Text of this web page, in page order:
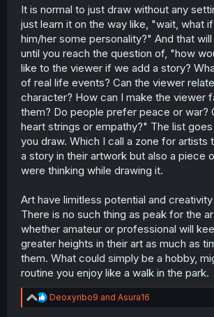
eyes of the artist but also to through the
It is normal to just draw without any
just learn it on the way like, "wait, what
him/her some personality?" And that
until you reach the question of, "how
like to the viewer if we add a story?
of real life events? Can the viewer
character? How can I make the viewer
them? Do people prefer peace or war?
heart strings or empathy?" The list
you draw. Which I call a zone for artists
a story in their artwork but also a piece
were thinking while drawing it.
Art have limitless potential and
There is no such thing as peak for the
whether amateur or professional will
greater heights in their art as much as
them. What could simply be a hobby,
routine you enjoy like a walk in the park.
R
e
Deoxyribo9 and Asura16